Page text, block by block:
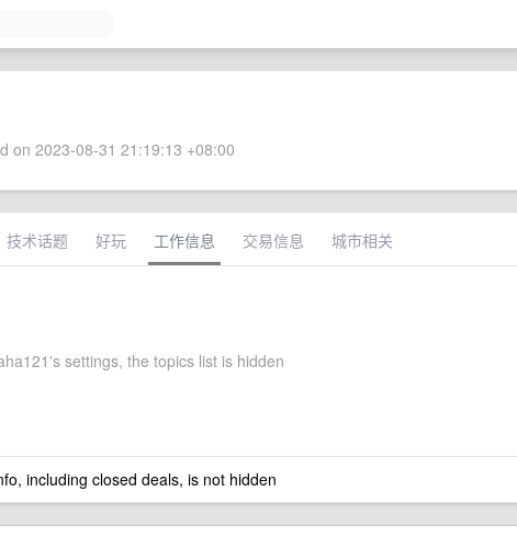
on 2023-08-31 21:19:13 +08:00
技术话题 好玩 工作信息 交易信息 城市相关
settings, the topics list is hidden
including closed deals, is not hidden